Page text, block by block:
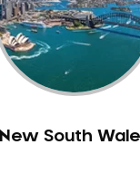
New South